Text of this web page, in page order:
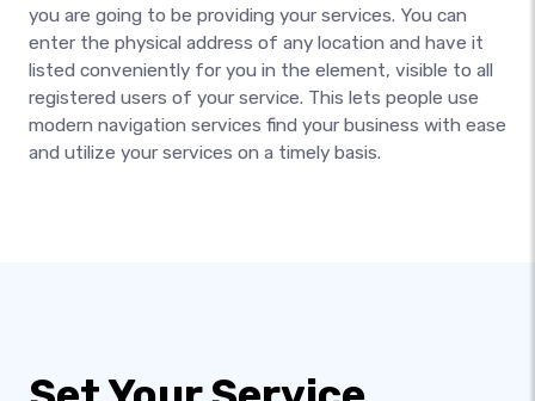
you are going to be providing your services. You can
enter the physical address of any location and have it
listed conveniently for you in the element, visible to all
registered users of your service. This lets people use
modern navigation services find your business with ease
and utilize your services on a timely basis.